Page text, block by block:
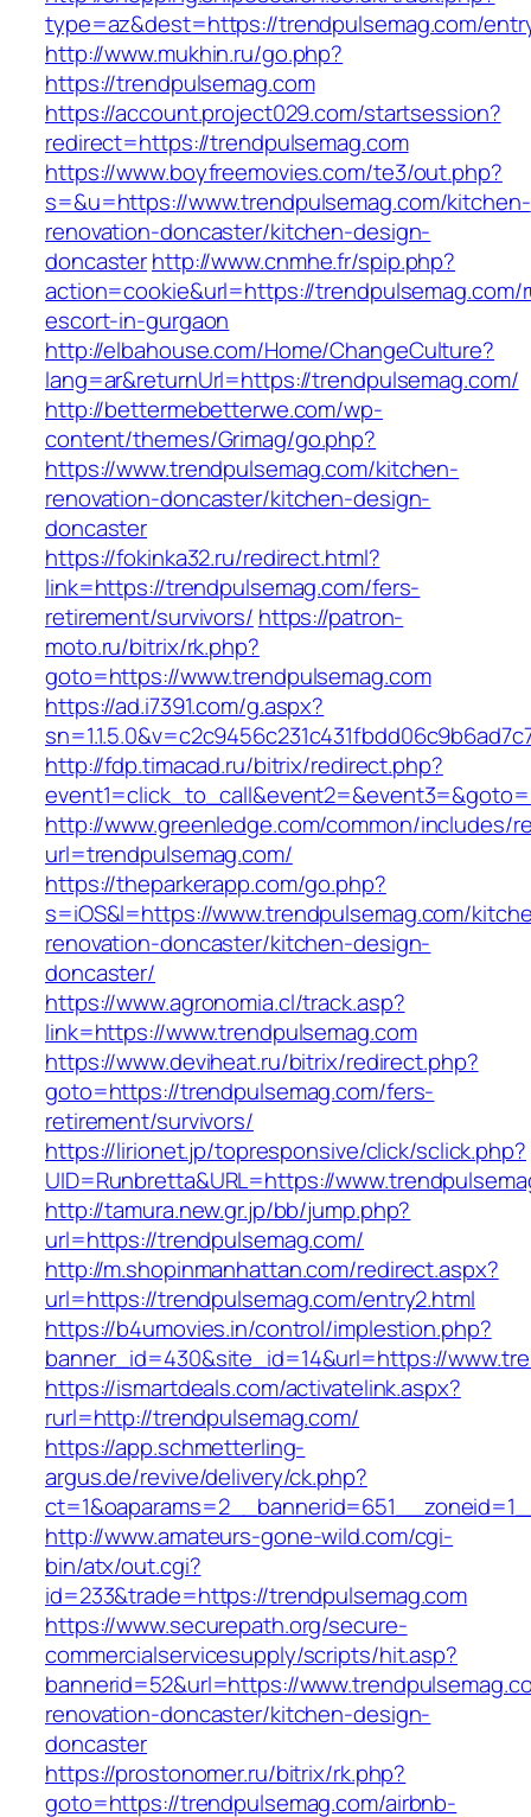
type=az&dest=https://trendpulsemag.com/
http://www.mukhin.ru/go.php?
https://trendpulsemag.com
https://account.project029.com/startsession?
redirect=https://trendpulsemag.com
https://www.boyfreemovies.com/te3/out.php?
s=&u=https://www.trendpulsemag.com/kitchen-
renovation-doncaster/kitchen-design-
doncasterhttp://www.cnmhe.fr/spip.php?
action=cookie&url=https://trendpulsemag.com/
escort-in-gurgaon
http://elbahouse.com/Home/ChangeCulture?
lang=ar&returnUrl=https://trendpulsemag.com/
http://bettermebetterwe.com/wp-
content/themes/Grimag/go.php?
https://www.trendpulsemag.com/kitchen-
renovation-doncaster/kitchen-design-
doncaster
https://fokinka32.ru/redirect.html?
link=https://trendpulsemag.com/fers-
retirement/survivors/ https://patron-
moto.ru/bitrix/rk.php?
goto=https://www.trendpulsemag.com
https://ad.i7391.com/g.aspx?
http://fdp.timacad.ru/bitrix/redirect.php?
http://www.greenledge.com/common/includes/
url=trendpulsemag.com/
https://theparkerapp.com/go.php?
s=iOS&l=https://www.trendpulsemag.com/
renovation-doncaster/kitchen-design-
doncaster/
https://www.agronomia.cl/track.asp?
link=https://www.trendpulsemag.com
https://www.deviheat.ru/bitrix/redirect.php?
goto=https://trendpulsemag.com/fers-
retirement/survivors/
https://lirionet.jp/topresponsive/click/sclick.php?
UID=Runbretta&URL=https://
http://tamura.new.gr.jp/bb/jump.php?
url=https://trendpulsemag.com/
http://m.shopinmanhattan.com/redirect.aspx?
url=https://trendpulsemag.com/entry2.html
https://b4umovies.in/control/implestion.php?
banner_id=430&site_id=14&url=https://
https://ismartdeals.com/activatelink.aspx?
rurl=http://trendpulsemag.com/
https://app.schmetterling-
argus.de/revive/delivery/ck.php?
http://www.amateurs-gone-wild.com/cgi-
bin/atx/out.cgi?
id=233&trade=https://trendpulsemag.com
https://www.securepath.org/secure-
commercialservicesupply/scripts/hit.asp?
bannerid=52&url=https://
renovation-doncaster/kitchen-design-
doncaster
https://prostonomer.ru/bitrix/rk.php?
goto=https://trendpulsemag.com/airbnb-